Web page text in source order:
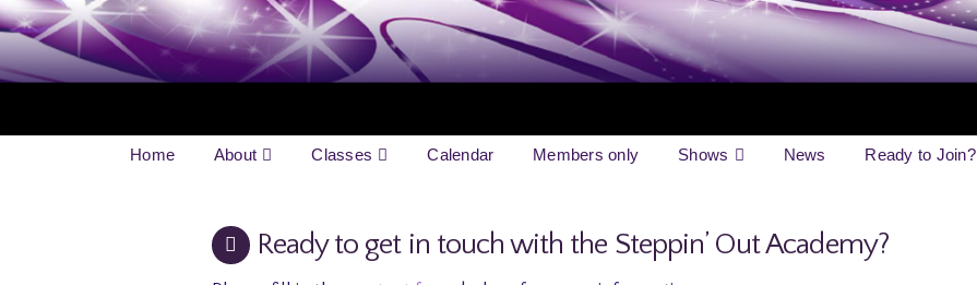
Home About Classes Calendar Members only Shows News Ready to Join?
Ready to get in touch with the Steppin’ Out Academy?